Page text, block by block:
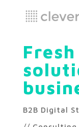
B2B Digital